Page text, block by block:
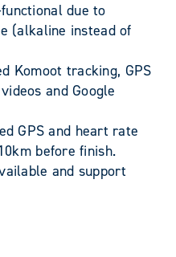
due to
(alkaline instead of
Komoot tracking, GPS
and Google
GPS and heart rate
before finish.
and support